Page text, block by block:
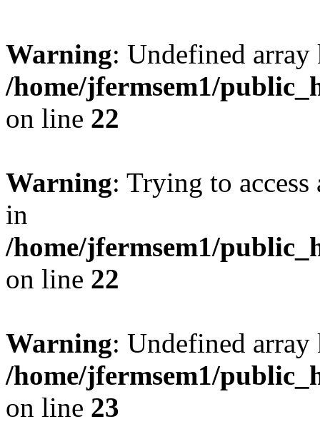
Warning: Undefined
/home/jfermsem1/
on line 22
Warning: Trying to
in
/home/jfermsem1/
on line 22
Warning: Undefined
/home/jfermsem1/
on line 23